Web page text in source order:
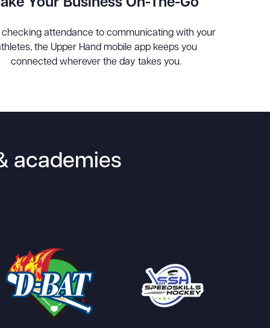
Your Business On-The-Go
checking attendance to communicating with your
the Upper Hand mobile app keeps you
connected wherever the day takes you.
academies